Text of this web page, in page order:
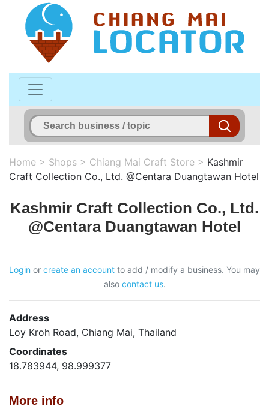
Home > Shops > Chiang Mai Craft Store > Kashmir
Craft Collection Co., Ltd. @Centara Duangtawan Hotel
Kashmir Craft Collection Co., Ltd.
@Centara Duangtawan Hotel
Login or create an account to add / modify a business. You may
also contact us.
Address
Loy Kroh Road, Chiang Mai, Thailand
Coordinates
18.783944, 98.999377
More info